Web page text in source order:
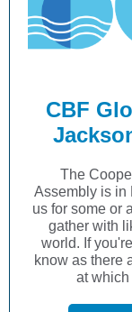
CBF
The
Assembly is in
us for some or
gather with
world. If
know as there
at